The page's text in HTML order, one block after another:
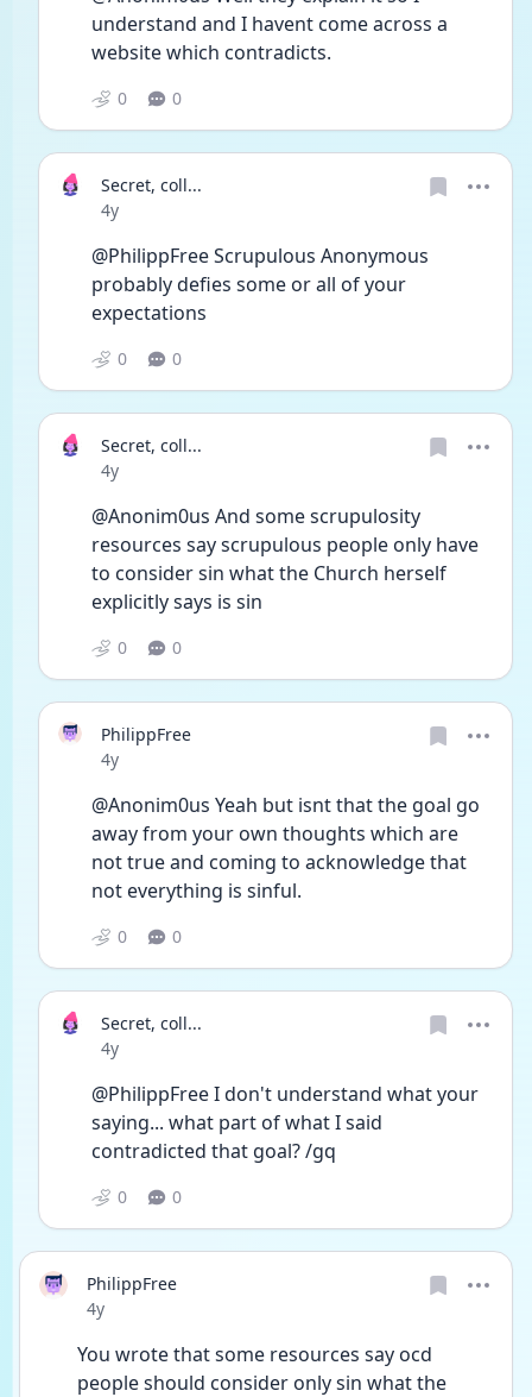
understand and I havent come across a
website which contradicts.
0 0
Secret, coll...
Date posted
4y
@PhilippFree Scrupulous Anonymous
probably defies some or all of your
expectations
0 0
Secret, coll...
Date posted
4y
@Anonim0us And some scrupulosity
resources say scrupulous people only have
to consider sin what the Church herself
explicitly says is sin
0 0
PhilippFree
Date posted
4y
@Anonim0us Yeah but isnt that the goal go
away from your own thoughts which are
not true and coming to acknowledge that
not everything is sinful.
0 0
Secret, coll...
Date posted
4y
@PhilippFree I don't understand what your
saying... what part of what I said
contradicted that goal? /gq
0 0
PhilippFree
Date posted
4y
You wrote that some resources say ocd
people should consider only sin what the